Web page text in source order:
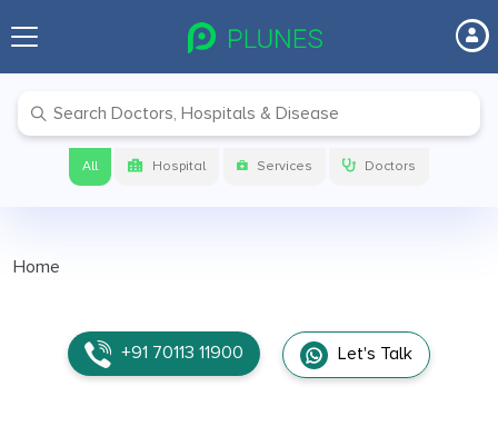
All Hospital Services Doctors
Home
+91 70113 11900 Let's Talk